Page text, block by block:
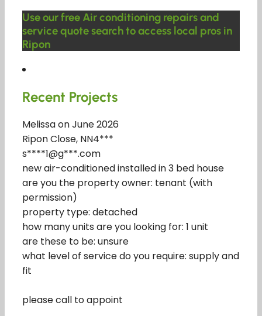
Use our free Air conditioning repairs and
service quote search to access local pros in
Ripon
Recent Projects
Melissa on June 2026
Ripon Close, NN4***
s****1@g***.com
new air-conditioned installed in 3 bed house
are you the property owner: tenant (with
permission)
property type: detached
how many units are you looking for: 1 unit
are these to be: unsure
what level of service do you require: supply and
fit
please call to appoint